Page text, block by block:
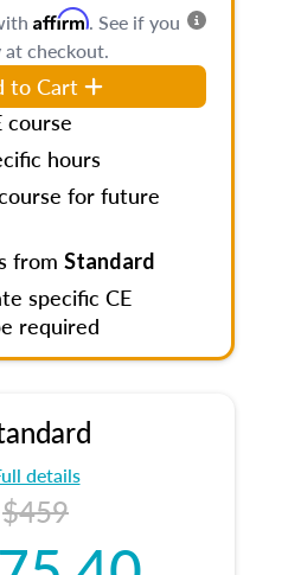
Affirm. See if you
checkout.
to Cart
course
hours
for future
from Standard
specific CE
required
details
$459